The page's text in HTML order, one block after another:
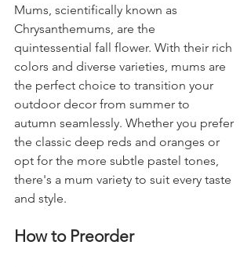
Mums, scientifically known as
Chrysanthemums, are the
quintessential fall flower. With their rich
colors and diverse varieties, mums are
the perfect choice to transition your
outdoor decor from summer to
autumn seamlessly. Whether you prefer
the classic deep reds and oranges or
opt for the more subtle pastel tones,
there's a mum variety to suit every taste
and style.
How to Preorder